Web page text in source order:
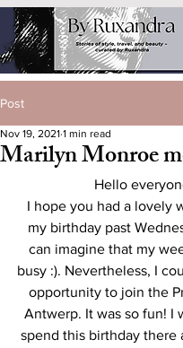
Post
Marilyn Monroe
Nov 19, 2021 1 min read
Hello
I hope you had a lovely
my birthday past
can imagine that my
busy :). Nevertheless, I
opportunity to join the
Antwerp. It was so fun! I
spend this birthday there